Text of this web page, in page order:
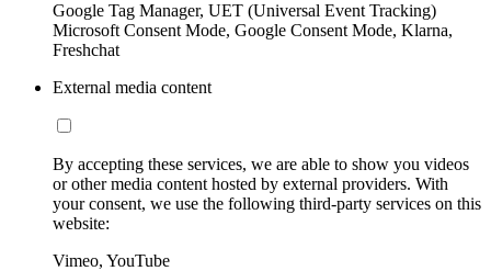
Google Tag Manager, UET (Universal Event Tracking)
Microsoft Consent Mode, Google Consent Mode, Klarna,
Freshchat
External media content
By accepting these services, we are able to show you videos
or other media content hosted by external providers. With
your consent, we use the following third-party services on this
website:
Vimeo, YouTube